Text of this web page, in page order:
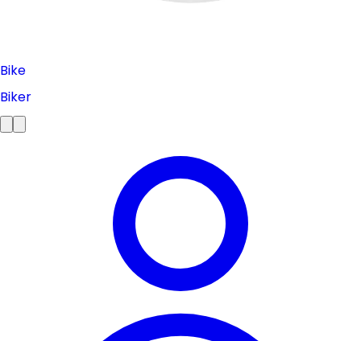
Bike
Biker